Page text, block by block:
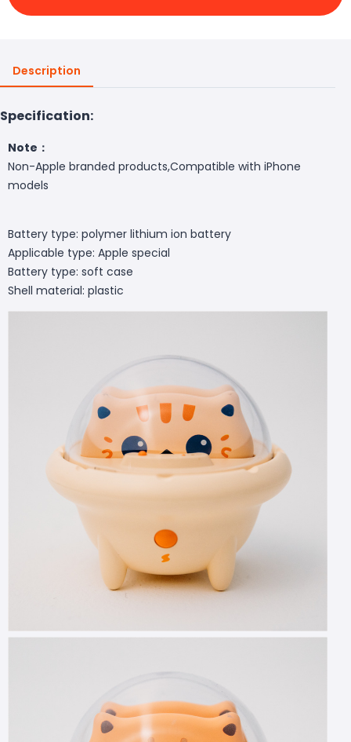
Description
Specification:
Note：
Non-Apple branded products,Compatible with iPhone
models
Battery type: polymer lithium ion battery
Applicable type: Apple special
Battery type: soft case
Shell material: plastic